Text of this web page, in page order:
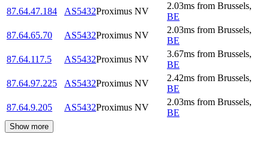
87.64.47.184
AS5432Proximus NV
2.03ms from Brussels,
BE
87.64.65.70
AS5432Proximus NV
2.03ms from Brussels,
BE
87.64.117.5
AS5432Proximus NV
3.67ms from Brussels,
BE
87.64.97.225
AS5432Proximus NV
2.42ms from Brussels,
BE
87.64.9.205
AS5432Proximus NV
2.03ms from Brussels,
BE
Show more